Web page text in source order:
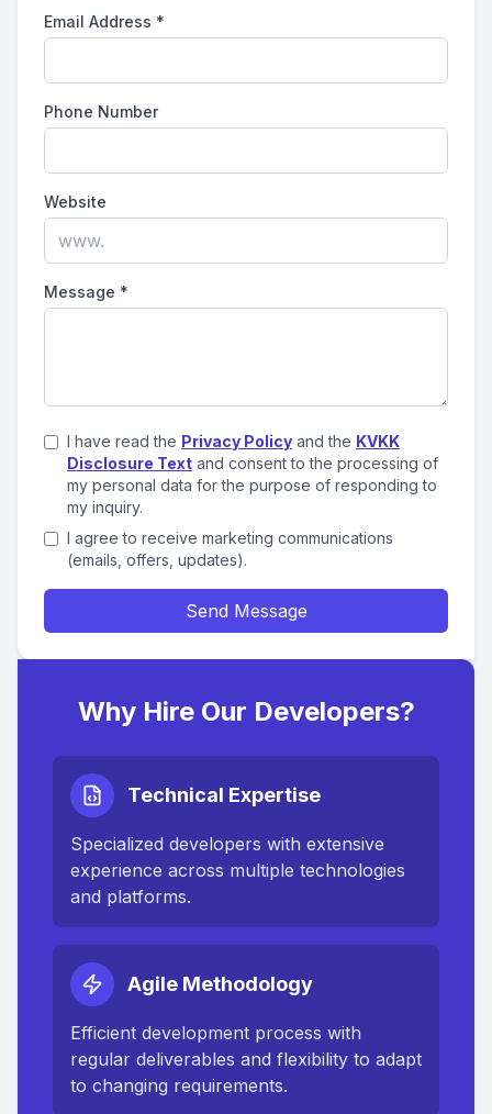
Email Address *
Phone Number
Website
Message *
I have read the Privacy Policy and the KVKK
Disclosure Text and consent to the processing of
my personal data for the purpose of responding to
my inquiry.
I agree to receive marketing communications
(emails, offers, updates).
Send Message
Why Hire Our Developers?
Technical Expertise
Specialized developers with extensive
experience across multiple technologies
and platforms.
Agile Methodology
Efficient development process with
regular deliverables and flexibility to adapt
to changing requirements.